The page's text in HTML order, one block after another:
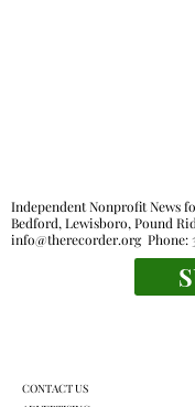
Independent Nonprofit News
Bedford, Lewisboro, Pound
info@therecorder.orgPhone:
CONTACT US